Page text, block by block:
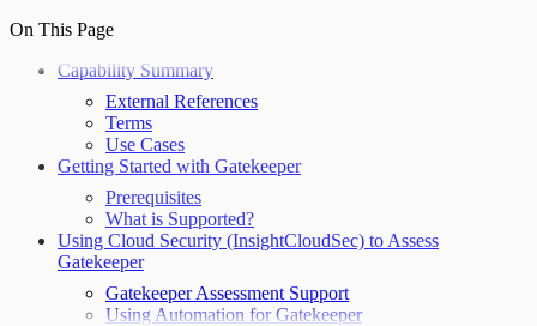
On This Page
Capability Summary
External References
Terms
Use Cases
Getting Started with Gatekeeper
Prerequisites
What is Supported?
Using Cloud Security (InsightCloudSec) to Assess
Gatekeeper
Gatekeeper Assessment Support
Using Automation for Gatekeeper